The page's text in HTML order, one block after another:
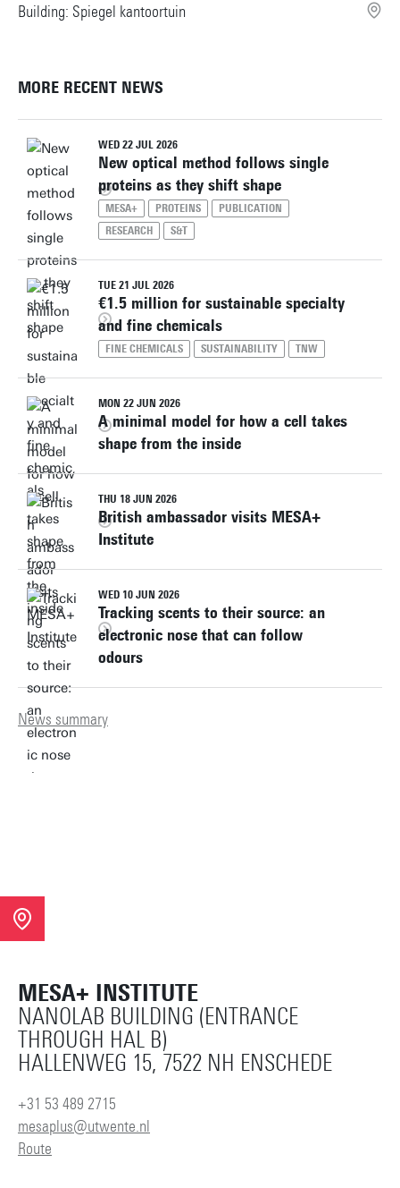
Building: Spiegel kantoortuin
MORE RECENT NEWS
WED 22 JUL 2026
New optical method follows single
proteins as they shift shape
MESA+ PROTEINS
PUBLICATION
RESEARCH
S&T
TUE 21 JUL 2026
€1.5 million for sustainable specialty
and fine chemicals
FINE CHEMICALS SUSTAINABILITY TNW
MON 22 JUN 2026
A minimal model for how a cell takes
shape from the inside
THU 18 JUN 2026
British ambassador visits MESA+
Institute
WED 10 JUN 2026
Tracking scents to their source: an
electronic nose that can follow
odours
News summary
MESA+ INSTITUTE
NANOLAB BUILDING (ENTRANCE
THROUGH HAL B)
HALLENWEG 15, 7522 NH ENSCHEDE
+31 53 489 2715
mesaplus@utwente.nl
Route